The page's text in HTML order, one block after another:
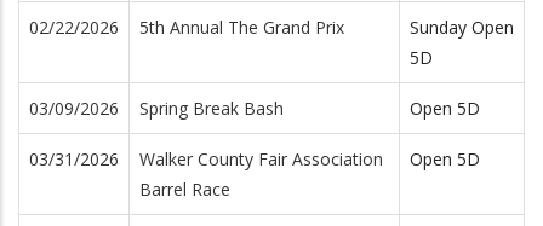
02/22/2026 5th Annual The Grand Prix
Sunday Open
5D
03/09/2026 Spring Break Bash Open 5D
03/31/2026
Walker County Fair Association
Barrel Race
Open 5D